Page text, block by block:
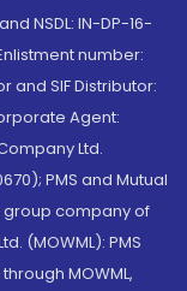
NSDL: IN-DP-16-
number:
and SIF Distributor:
Agent:
Ltd.
PMS and Mutual
group company of
(MOWML): PMS
MOWML,